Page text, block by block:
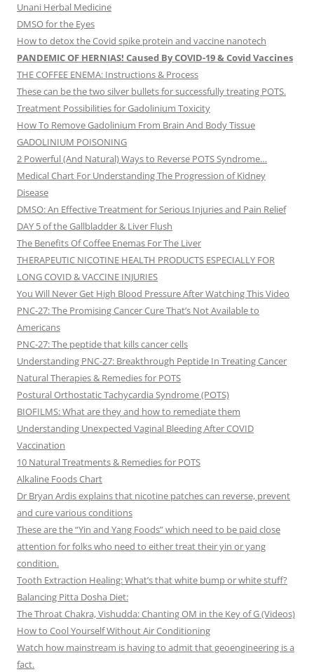
Unani Herbal Medicine
DMSO for the Eyes
How to detox the Covid spike protein and vaccine nanotech
PANDEMIC OF HERNIAS! Caused By COVID-19 & Covid Vaccines
THE COFFEE ENEMA: Instructions & Process
These can be the two silver bullets for successfully treating POTS.
Treatment Possibilities for Gadolinium Toxicity
How To Remove Gadolinium From Brain And Body Tissue
GADOLINIUM POISONING
2 Powerful (And Natural) Ways to Reverse POTS Syndrome…
Medical Chart For Understanding The Progression of Kidney
Disease
DMSO: An Effective Treatment for Serious Injuries and Pain Relief
DAY 5 of the Gallbladder & Liver Flush
The Benefits Of Coffee Enemas For The Liver
THERAPEUTIC NICOTINE HEALTH PRODUCTS ESPECIALLY FOR
LONG COVID & VACCINE INJURIES
You Will Never Get High Blood Pressure After Watching This Video
PNC-27: The Promising Cancer Cure That’s Not Available to
Americans
PNC-27: The peptide that kills cancer cells
Understanding PNC-27: Breakthrough Peptide In Treating Cancer
Natural Therapies & Remedies for POTS
Postural Orthostatic Tachycardia Syndrome (POTS)
BIOFILMS: What are they and how to remediate them
Understanding Unexpected Vaginal Bleeding After COVID
Vaccination
10 Natural Treatments & Remedies for POTS
Alkaline Foods Chart
Dr Bryan Ardis explains that nicotine patches can reverse, prevent
and cure various conditions
These are the “Yin and Yang Foods” which need to be paid close
attention for folks who need to either treat their yin or yang
condition.
Tooth Extraction Healing: What’s that white bump or white stuff?
Balancing Pitta Dosha Diet:
The Throat Chakra, Vishudda: Chanting OM in the Key of G (Videos)
How to Cool Yourself Without Air Conditioning
Watch how mainstream is having to admit that geoengineering is a
fact.